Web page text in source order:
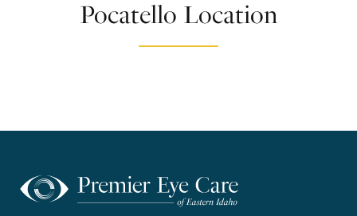
Pocatello Location